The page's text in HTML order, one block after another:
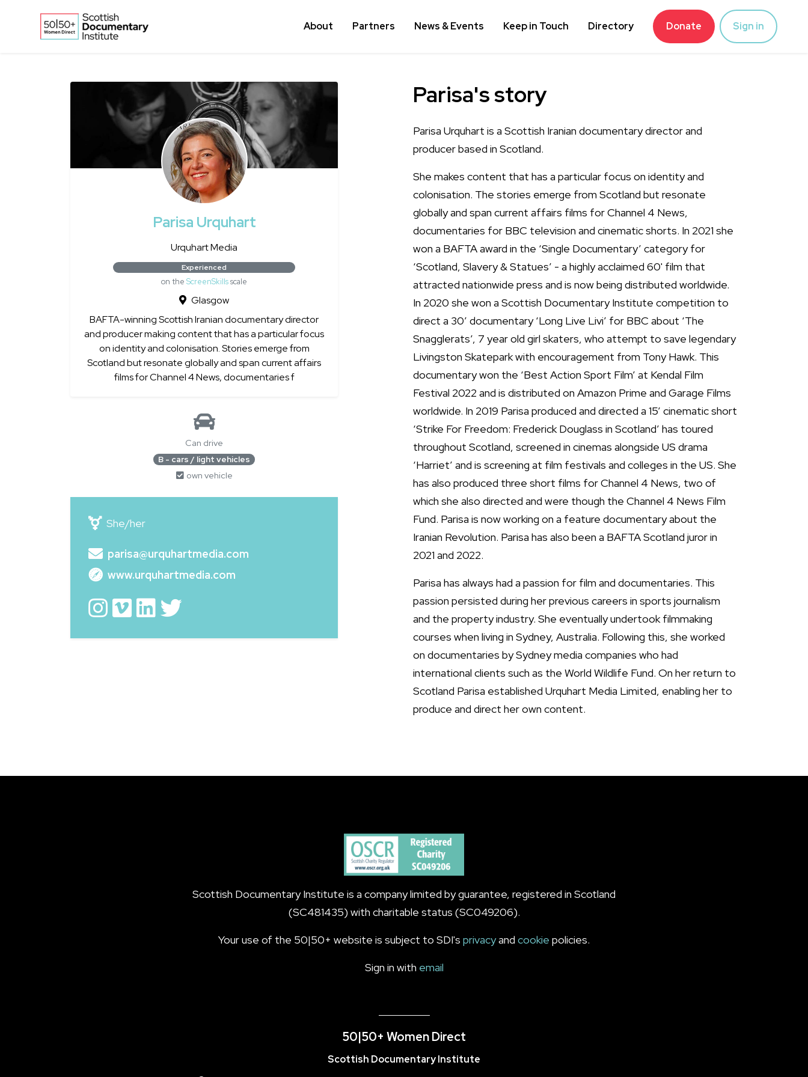
About Partners News & Events Keep in Touch Directory Donate Sign in
Parisa Urquhart
Urquhart Media
Experienced
on the ScreenSkillsscale
Glasgow
BAFTA-winning Scottish Iranian documentary director
and producer making content that has a particular focus
on identity and colonisation. Stories emerge from
Scotland but resonate globally and span current affairs
films for Channel 4 News, documentaries f
Can drive
B - cars / light vehicles
own vehicle
She/her
parisa@urquhartmedia.com
www.urquhartmedia.com
Parisa's story
Parisa Urquhart is a Scottish Iranian documentary director and
producer based in Scotland.
She makes content that has a particular focus on identity and
colonisation. The stories emerge from Scotland but resonate
globally and span current affairs films for Channel 4 News,
documentaries for BBC television and cinematic shorts. In 2021 she
won a BAFTA award in the ‘Single Documentary’ category for
‘Scotland, Slavery & Statues’ - a highly acclaimed 60' film that
attracted nationwide press and is now being distributed worldwide.
In 2020 she won a Scottish Documentary Institute competition to
direct a 30’ documentary ‘Long Live Livi’ for BBC about ‘The
Snagglerats’, 7 year old girl skaters, who attempt to save legendary
Livingston Skatepark with encouragement from Tony Hawk. This
documentary won the ‘Best Action Sport Film’ at Kendal Film
Festival 2022 and is distributed on Amazon Prime and Garage Films
worldwide. In 2019 Parisa produced and directed a 15’ cinematic short
‘Strike For Freedom: Frederick Douglass in Scotland’ has toured
throughout Scotland, screened in cinemas alongside US drama
‘Harriet’ and is screening at film festivals and colleges in the US. She
has also produced three short films for Channel 4 News, two of
which she also directed and were though the Channel 4 News Film
Fund. Parisa is now working on a feature documentary about the
Iranian Revolution. Parisa has also been a BAFTA Scotland juror in
2021 and 2022.
Parisa has always had a passion for film and documentaries. This
passion persisted during her previous careers in sports journalism
and the property industry. She eventually undertook filmmaking
courses when living in Sydney, Australia. Following this, she worked
on documentaries by Sydney media companies who had
international clients such as the World Wildlife Fund. On her return to
Scotland Parisa established Urquhart Media Limited, enabling her to
produce and direct her own content.
Scottish Documentary Institute is a company limited by guarantee, registered in Scotland
(SC481435) with charitable status (SC049206).
Your use of the 50|50+ website is subject to SDI's privacyand cookie policies.
Sign in with email
50|50+ Women Direct
Scottish Documentary Institute